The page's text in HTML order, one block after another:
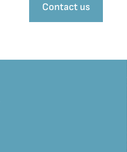
Contact us